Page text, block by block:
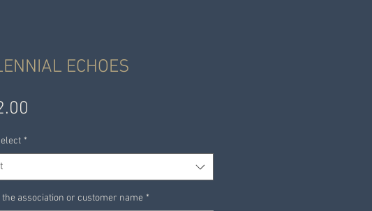
ECHOES
*
the association or customer name *